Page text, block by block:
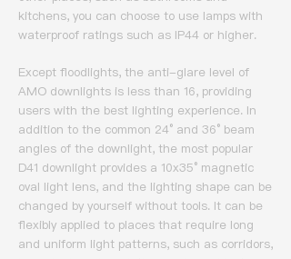
kitchens, you can choose to use lamps with
waterproof ratings such as IP44 or higher.
Except floodlights, the anti-glare level of
AMO downlights is less than 16, providing
users with the best lighting experience. In
addition to the common 24° and 36° beam
angles of the downlight, the most popular
D41 downlight provides a 10x35° magnetic
oval light lens, and the lighting shape can be
changed by yourself without tools. It can be
flexibly applied to places that require long
and uniform light patterns, such as corridors,